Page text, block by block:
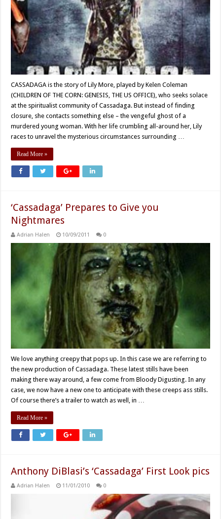
CASSADAGA is the story of Lily More, played by Kelen Coleman
(CHILDREN OF THE CORN: GENESIS, THE US OFFICE), who seeks solace
at the spiritualist community of Cassadaga. But instead of finding
closure, she contacts something else – the vengeful ghost of a
murdered young woman. With her life crumbling all-around her, Lily
races to unravel the mysterious circumstances surrounding …
Read More »
‘Cassadaga’ Prepares to Give you
Nightmares
Adrian Halen 10/09/2011 0
We love anything creepy that pops up. In this case we are referring to
the new production of Cassadaga. These latest stills have been
making there way around, a few come from Bloody Digusting. In any
case, we now have a new one to anticipate with these creeps ass stills.
Of course there’s a trailer to watch as well, in …
Read More »
Anthony DiBlasi’s ‘Cassadaga’ First Look pics
Adrian Halen 11/01/2010 0